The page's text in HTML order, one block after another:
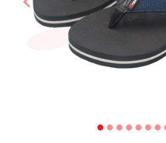
Previous